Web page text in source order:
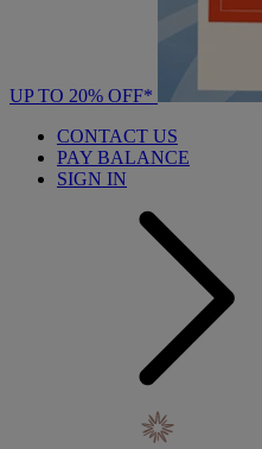
UP TO 20% OFF*
CONTACT US
PAY BALANCE
SIGN IN